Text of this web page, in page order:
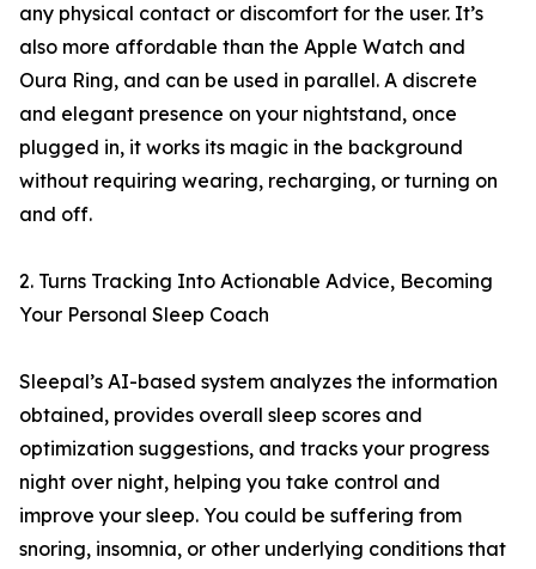
any physical contact or discomfort for the user. It’s
also more affordable than the Apple Watch and
Oura Ring, and can be used in parallel. A discrete
and elegant presence on your nightstand, once
plugged in, it works its magic in the background
without requiring wearing, recharging, or turning on
and off.
2. Turns Tracking Into Actionable Advice, Becoming
Your Personal Sleep Coach
Sleepal’s AI-based system analyzes the information
obtained, provides overall sleep scores and
optimization suggestions, and tracks your progress
night over night, helping you take control and
improve your sleep. You could be suffering from
snoring, insomnia, or other underlying conditions that